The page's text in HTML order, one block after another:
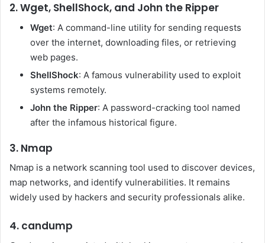
2. Wget, ShellShock, and John the Ripper
Wget: A command-line utility for sending requests
over the internet, downloading files, or retrieving
web pages.
ShellShock: A famous vulnerability used to exploit
systems remotely.
John the Ripper: A password-cracking tool named
after the infamous historical figure.
3. Nmap
Nmap is a network scanning tool used to discover devices,
map networks, and identify vulnerabilities. It remains
widely used by hackers and security professionals alike.
4. candump